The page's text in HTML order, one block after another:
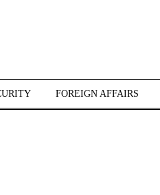
FOREIGN AFFAIRS